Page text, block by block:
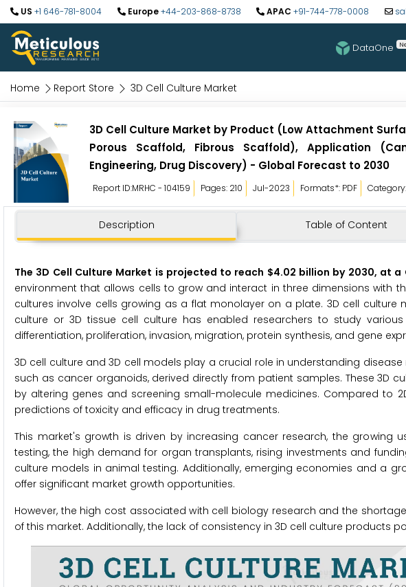
US +1 646-781-8004 Europe+44-203-868-8738 APAC +91-744-778-0008
DataOne
Home Report Store 3D Cell Culture Market
3D Cell Culture Market by Product (Low Attachment
Porous Scaffold, Fibrous Scaffold), Application
Engineering, Drug Discovery) - Global Forecast to 2030
Report ID:MRHC - 104159 Pages: 210 Jul-2023 Formats*: PDF
Description Table of Content
The 3D Cell Culture Market is projected to reach $4.02 billion by 2030, at a
environment that allows cells to grow and interact in three dimensions with
cultures involve cells growing as a flat monolayer on a plate. 3D cell
culture or 3D tissue cell culture has enabled researchers to study
differentiation, proliferation, invasion, migration, protein synthesis, and gene
3D cell culture and 3D cell models play a crucial role in understanding
such as cancer organoids, derived directly from patient samples. These 3D
by altering genes and screening small-molecule medicines. Compared to
predictions of toxicity and efficacy in drug treatments.
This market's growth is driven by increasing cancer research, the growing
testing, the high demand for organ transplants, rising investments and
culture models in animal testing. Additionally, emerging economies and a
offer significant market growth opportunities.
However, the high cost associated with cell biology research and the
of this market. Additionally, the lack of consistency in 3D cell culture products